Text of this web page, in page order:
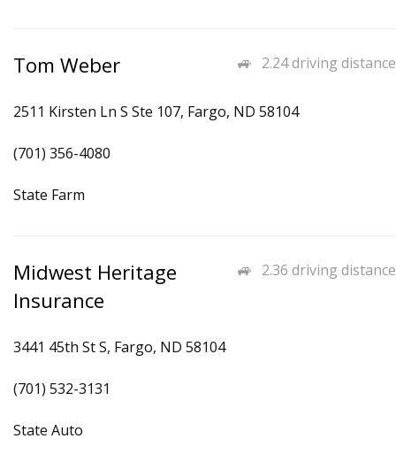
2.24 driving distance
Tom Weber
2511 Kirsten Ln S Ste 107, Fargo, ND 58104
(701) 356-4080
State Farm
2.36 driving distance
Midwest Heritage
Insurance
3441 45th St S, Fargo, ND 58104
(701) 532-3131
State Auto